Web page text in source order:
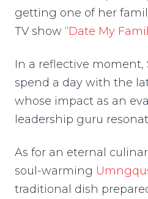
getting one of her
TV show “Date My
In a reflective
spend a day with the
whose impact as an
leadership guru
As for an eternal
soul-warming
traditional dish